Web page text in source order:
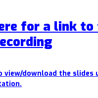
for a link to
view/download the slides